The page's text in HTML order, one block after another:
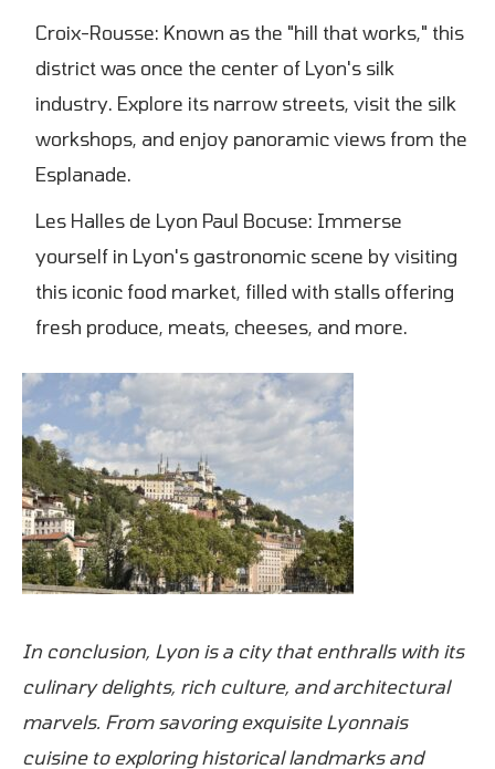
Croix-Rousse: Known as the "hill that works," this
district was once the center of Lyon's silk
industry. Explore its narrow streets, visit the silk
workshops, and enjoy panoramic views from the
Esplanade.
Les Halles de Lyon Paul Bocuse: Immerse
yourself in Lyon's gastronomic scene by visiting
this iconic food market, filled with stalls offering
fresh produce, meats, cheeses, and more.
In conclusion, Lyon is a city that enthralls with its
culinary delights, rich culture, and architectural
marvels. From savoring exquisite Lyonnais
cuisine to exploring historical landmarks and